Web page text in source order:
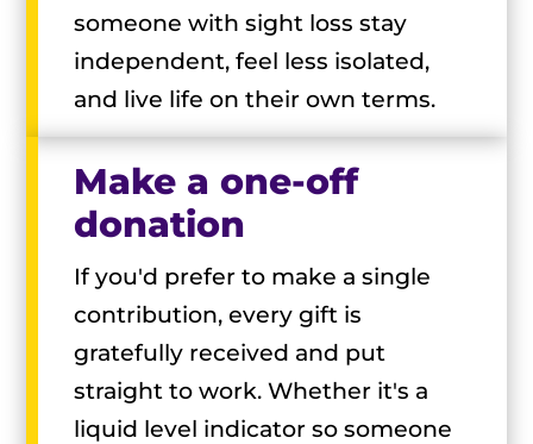
someone with sight loss stay
independent, feel less isolated,
and live life on their own terms.
Make a one-off
donation
If you'd prefer to make a single
contribution, every gift is
gratefully received and put
straight to work. Whether it's a
liquid level indicator so someone